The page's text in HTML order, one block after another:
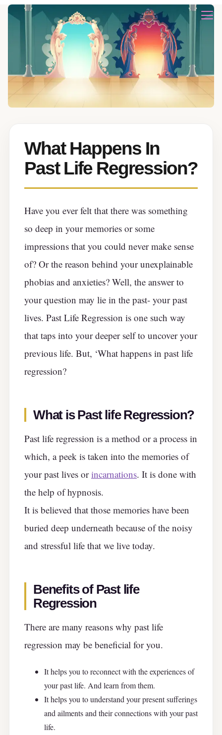
What Happens In
Past Life Regression?
Have you ever felt that there was something
so deep in your memories or some
impressions that you could never make sense
of? Or the reason behind your unexplainable
phobias and anxieties? Well, the answer to
your question may lie in the past- your past
lives. Past Life Regression is one such way
that taps into your deeper self to uncover your
previous life. But, ‘What happens in past life
regression?
What is Past life Regression?
Past life regression is a method or a process in
which, a peek is taken into the memories of
your past lives orincarnations. It is done with
the help of hypnosis.
It is believed that those memories have been
buried deep underneath because of the noisy
and stressful life that we live today.
Benefits of Past life
Regression
There are many reasons why past life
regression may be beneficial for you.
It helps you to reconnect with the experiences of
your past life. And learn from them.
It helps you to understand your present sufferings
and ailments and their connections with your past
life.